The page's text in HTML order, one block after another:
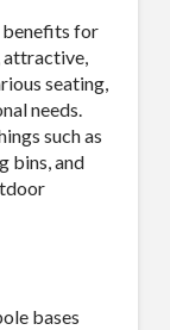
benefits for
attractive,
seating,
needs.
such as
bins, and
bases